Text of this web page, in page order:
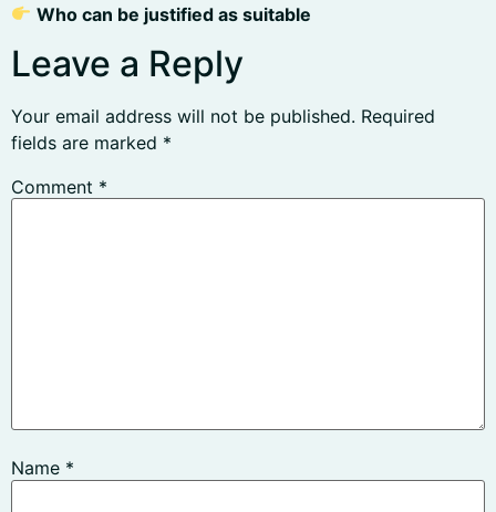
Who can be justified as suitable
Leave a Reply
Your email address will not be published. Required
fields are marked *
Comment *
Name *